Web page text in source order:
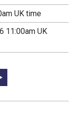
UK time
11:00am UK